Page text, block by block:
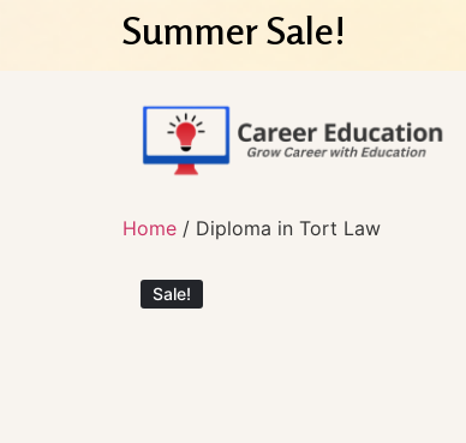
Summer Sale!
Home / Diploma in Tort Law
Sale!